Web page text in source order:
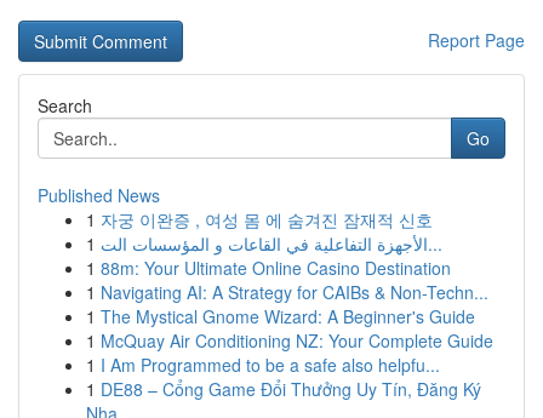
Report Page
Search
Go
Published News
1 자궁 이완증 , 여성 몸 에 숨겨진 잠재적 신호
1
الأجهزة التفاعلية في القاعات و المؤسسات الت...
1 88m: Your Ultimate Online Casino Destination
1 Navigating AI: A Strategy for CAIBs & Non-Techn...
1 The Mystical Gnome Wizard: A Beginner's Guide
1 McQuay Air Conditioning NZ: Your Complete Guide
1 I Am Programmed to be a safe also helpfu...
1 DE88 – Cổng Game Đổi Thưởng Uy Tín, Đăng Ký
Nha...